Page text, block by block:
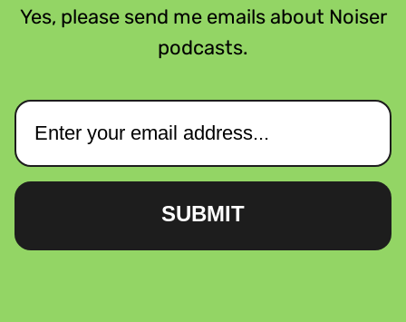
Yes, please send me emails about Noiser
podcasts.
SUBMIT